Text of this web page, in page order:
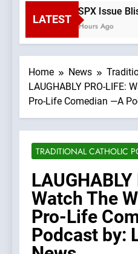
LATEST
SSPX Issue
2 Hours Ago
Home News
LAUGHABLY PRO-LIFE:
Pro-Life Comedian —A
TRADITIONAL CATHOLIC
Watch The
Pro-Life
Podcast by: